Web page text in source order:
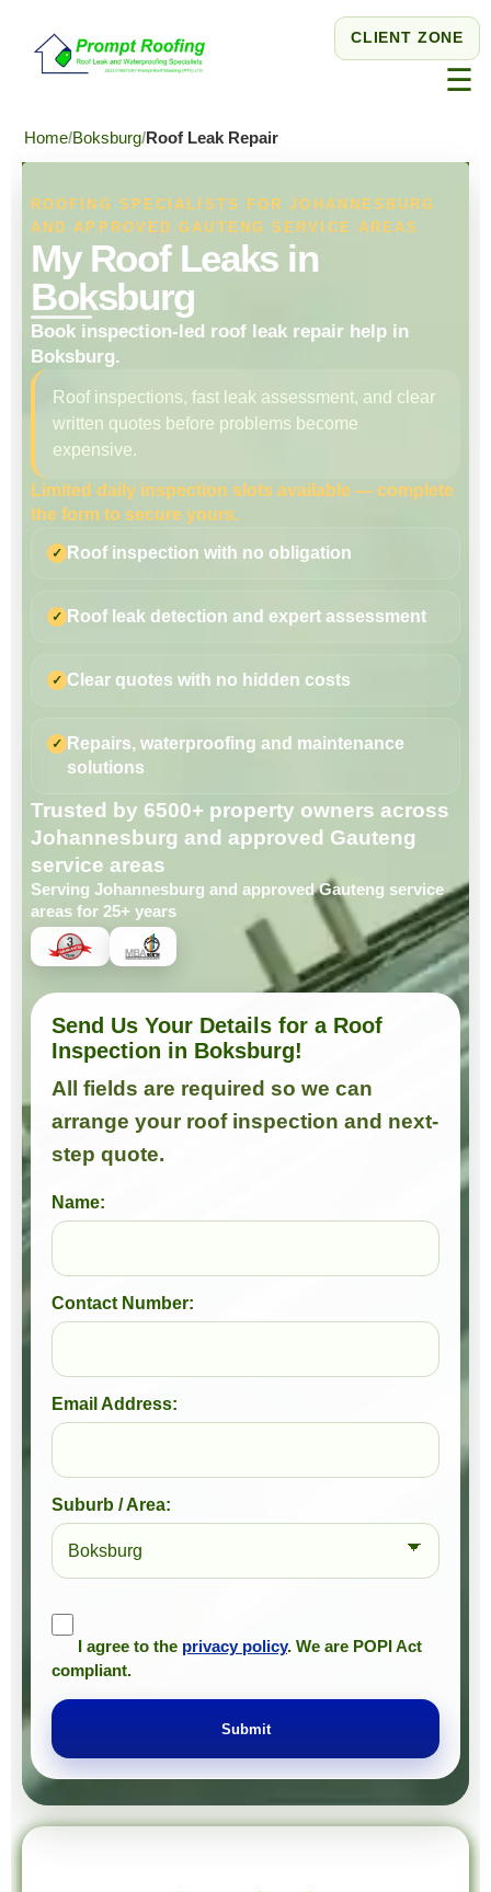
CLIENT ZONE
☰
Home Boksburg Roof Leak Repair
ROOFING SPECIALISTS FOR JOHANNESBURG
AND APPROVED GAUTENG SERVICE AREAS
My Roof Leaks in
Boksburg
Book inspection-led roof leak repair help in
Boksburg.
Roof inspections, fast leak assessment, and clear
written quotes before problems become
expensive.
Limited daily inspection slots available — complete
the form to secure yours.
Roof inspection with no obligation
Roof leak detection and expert assessment
Clear quotes with no hidden costs
Repairs, waterproofing and maintenance
solutions
Trusted by 6500+ property owners across
Johannesburg and approved Gauteng
service areas
Serving Johannesburg and approved Gauteng service
areas for 25+ years
Send Us Your Details for a Roof
Inspection in Boksburg!
All fields are required so we can
arrange your roof inspection and next-
step quote.
Name:
Contact Number:
Email Address:
Suburb / Area:
I agree to the privacy policy. We are POPI Act
compliant.
Submit